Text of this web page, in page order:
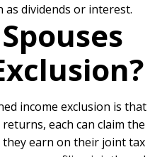
as dividends or interest.
income exclusion is that
each can claim the
earn on their joint tax